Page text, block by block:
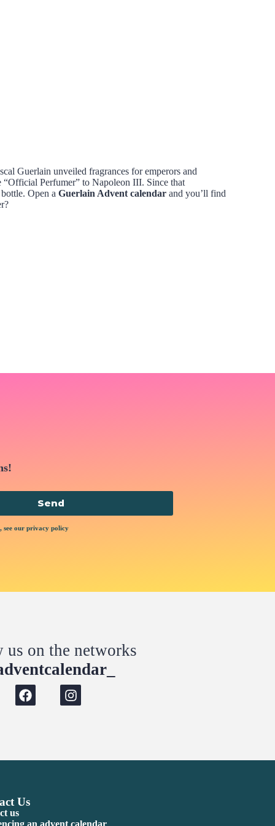
Guerlain unveiled fragrances for emperors and
“Official Perfumer” to Napoleon III. Since that
bottle. Open aGuerlain Advent calendar and you’ll find
see our privacy policy
Send
on the networks
Us
us